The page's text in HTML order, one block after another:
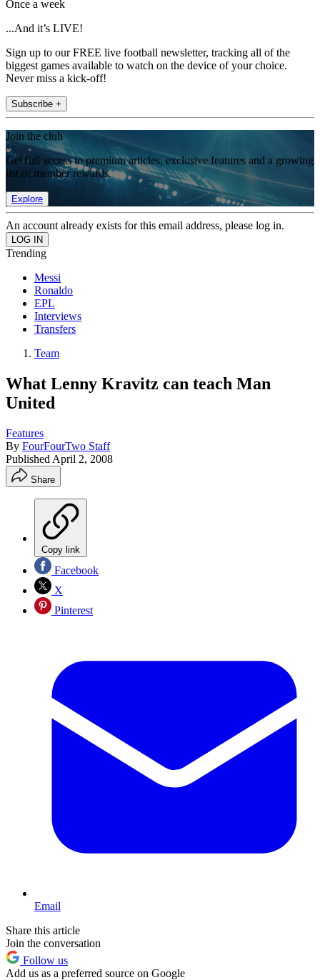
Once a week
...And it’s LIVE!
Sign up to our FREE live football newsletter, tracking all of the
biggest games available to watch on the device of your choice.
Never miss a kick-off!
Subscribe +
Join the club
Get full access to premium articles, exclusive features and a growing
list of member rewards.
Explore
An account already exists for this email address, please log in.
Trending
Messi
Ronaldo
EPL
Interviews
Transfers
Team
What Lenny Kravitz can teach Man
United
Features
By FourFourTwo Staff
Published April 2, 2008
Share
Copy link
Facebook
X
Pinterest
Email
Share this article
Join the conversation
Follow us
Add us as a preferred source on Google